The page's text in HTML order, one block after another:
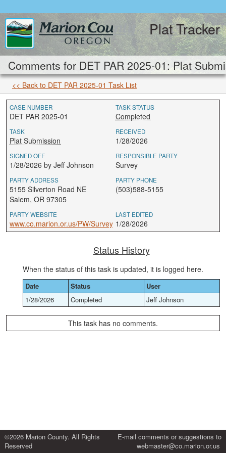
Plat Tracker
Comments for DET PAR 2025-01: Plat
<< Back to DET PAR 2025-01 Task List
CASE NUMBER
DET PAR 2025-01
TASK STATUS
Completed
TASK
Plat Submission
RECEIVED
1/28/2026
SIGNED OFF
1/28/2026 by Jeff Johnson
RESPONSIBLE PARTY
Survey
PARTY ADDRESS
5155 Silverton Road NE
Salem, OR 97305
PARTY PHONE
(503)588-5155
PARTY WEBSITE
www.co.marion.or.us/PW/Survey
LAST EDITED
1/28/2026
Status History
When the status of this task is updated, it is logged here.
Date Status
User
1/28/2026
Completed Jeff Johnson
This task has no comments.
©2026 Marion County. All Rights
Reserved
E-mail comments or suggestions to
webmaster@co.marion.or.us